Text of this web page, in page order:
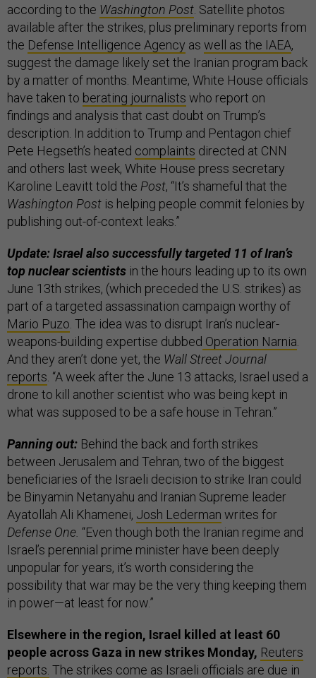
according to the Washington Post . Satellite photos
available after the strikes, plus preliminary reports from
the Defense Intelligence Agency as well as the IAEA,
suggest the damage likely set the Iranian program back
by a matter of months. Meantime, White House officials
have taken to berating journalists who report on
findings and analysis that cast doubt on Trump’s
description. In addition to Trump and Pentagon chief
Pete Hegseth’s heated complaints directed at CNN
and others last week, White House press secretary
Karoline Leavitt told the Post, “It’s shameful that the
Washington Post is helping people commit felonies by
publishing out-of-context leaks.”
Update: Israel also successfully targeted 11 of Iran’s
top nuclear scientists in the hours leading up to its own
June 13th strikes, (which preceded the U.S. strikes) as
part of a targeted assassination campaign worthy of
Mario Puzo . The idea was to disrupt Iran’s nuclear-
weapons-building expertise dubbed Operation Narnia
And they aren’t done yet, the Wall Street Journal
reports . “A week after the June 13 attacks, Israel used a
drone to kill another scientist who was being kept in
what was supposed to be a safe house in Tehran.”
Panning out: Behind the back and forth strikes
between Jerusalem and Tehran, two of the biggest
beneficiaries of the Israeli decision to strike Iran could
be Binyamin Netanyahu and Iranian Supreme leader
Ayatollah Ali Khamenei, Josh Lederman writes for
Defense One. “Even though both the Iranian regime and
Israel’s perennial prime minister have been deeply
unpopular for years, it’s worth considering the
possibility that war may be the very thing keeping them
in power—at least for now.”
Elsewhere in the region, Israel killed at least 60
people across Gaza in new strikes Monday, Reuters
reports. The strikes come as Israeli officials are due in